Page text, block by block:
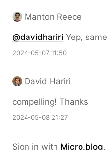
Manton Reece
@davidhariri Yep,
2024-05-07 11:50
David Hariri
compelling! Thanks
2024-05-08 21:27
Sign in with Micro.blog,